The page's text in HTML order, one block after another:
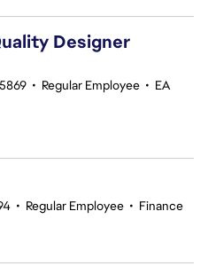
Designer
• Regular Employee • EA
• Regular Employee • Finance